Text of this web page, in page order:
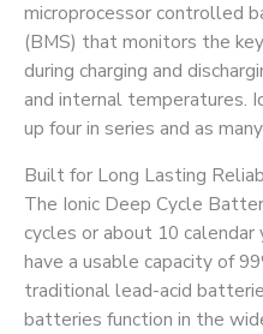
microprocessor controlled
(BMS) that monitors the
during charging and
and internal temperatures.
up four in series and as
Built for Long Lasting
The Ionic Deep Cycle
cycles or about 10
have a usable capacity of
traditional lead-acid
batteries function in the